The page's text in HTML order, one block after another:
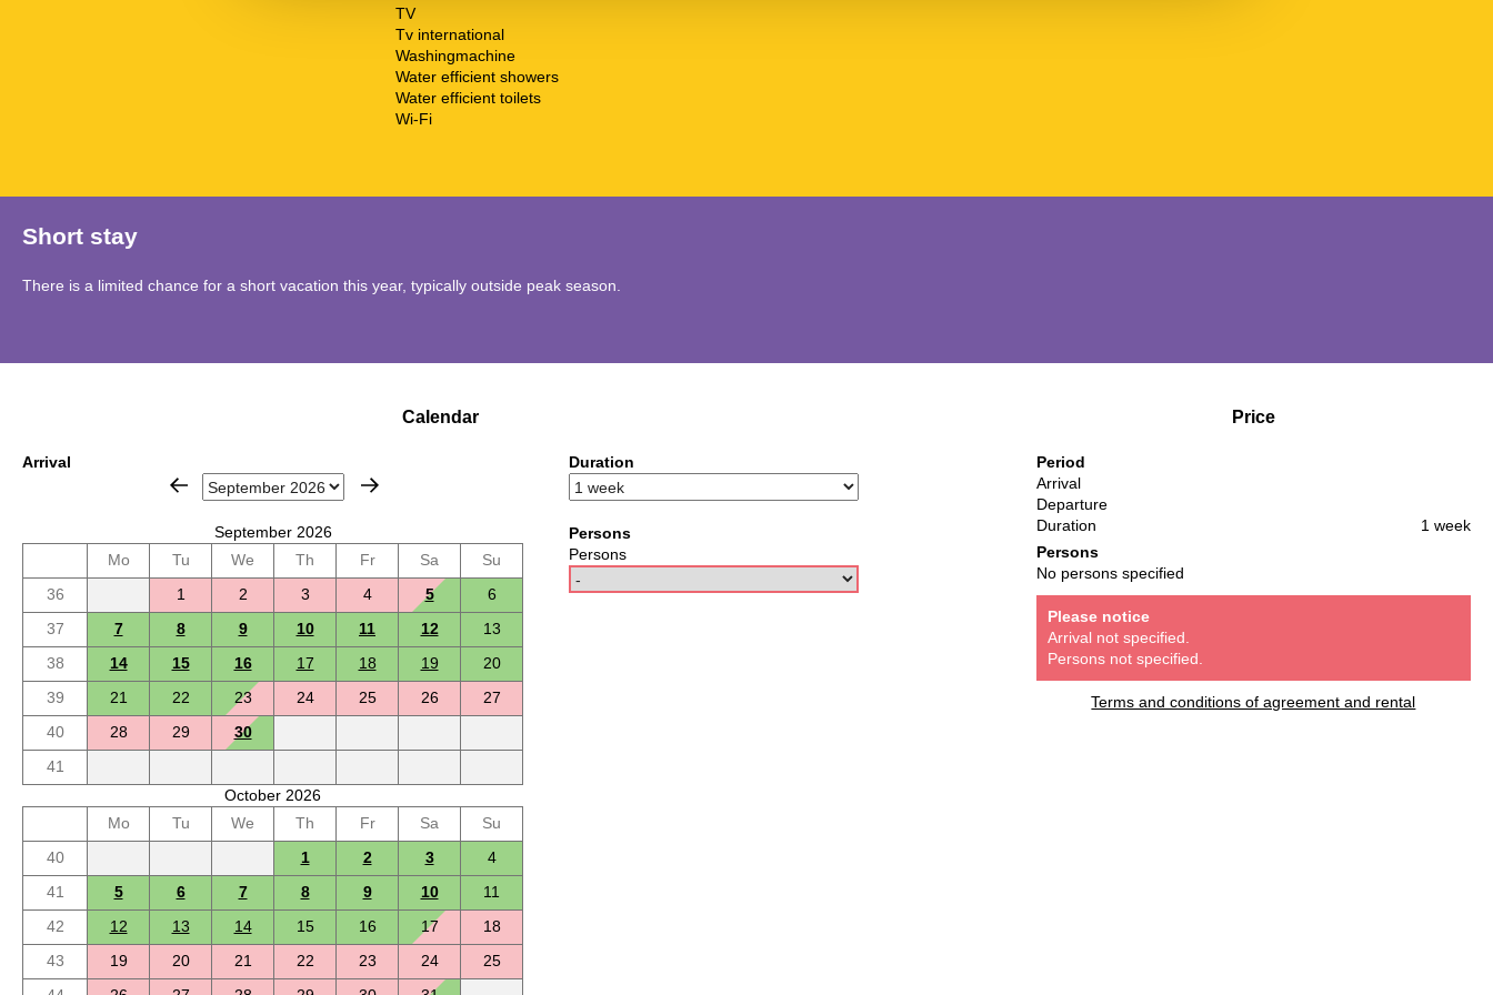
TV
Tv international
Washingmachine
Water efficient showers
Water efficient toilets
Wi-Fi
Short stay
There is a limited chance for a short vacation this year, typically outside peak season.
Calendar
Arrival
September 2026
Mo
Tu We Th Fr Sa
Su
36
1 2 3 4 5
6
37
7 8 9 10 11 12
13
38
14 15 16 17 18 19
20
39
21 22 23 24 25 26
27
40
28 29
30
41
October 2026
Mo
Tu We Th Fr Sa
Su
40
1 2 3
4
41
5 6 7 8 9 10
11
42
12 13 14 15 16 17
18
43
19 20 21 22 23 24
25
Duration
Persons
Persons
Price
Period
Arrival
Departure
Duration
1 week
Persons
No persons specified
Please notice
Arrival not specified.
Persons not specified.
Terms and conditions of agreement and rental